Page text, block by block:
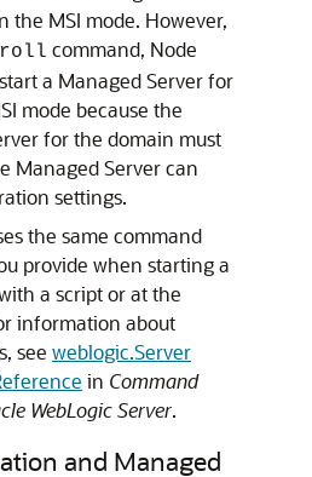
the MSI mode. However,
command, Node
a Managed Server for
mode because the
for the domain must
Managed Server can
settings.
the same command
provide when starting a
a script or at the
information about
see weblogic.Server
in Command
WebLogic Server.
and Managed